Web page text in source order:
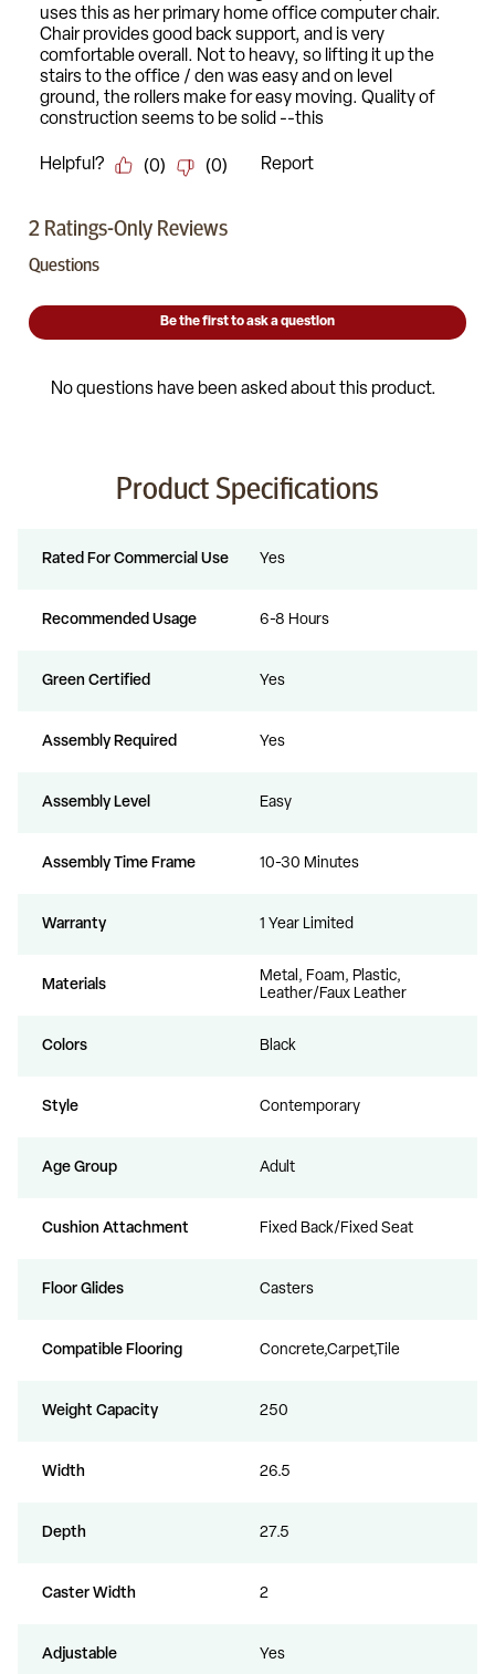
Product Specifications
Rated For Commercial Use Yes
Recommended Usage 6-8 Hours
Green Certified Yes
Assembly Required Yes
Assembly Level Easy
Assembly Time Frame 10-30 Minutes
Warranty 1 Year Limited
Materials
Metal, Foam, Plastic,
Leather/Faux Leather
Colors Black
Style Contemporary
Age Group Adult
Cushion Attachment Fixed Back/Fixed Seat
Floor Glides Casters
Compatible Flooring Concrete,Carpet,Tile
Weight Capacity 250
Width 26.5
Depth 27.5
Caster Width 2
Adjustable Yes